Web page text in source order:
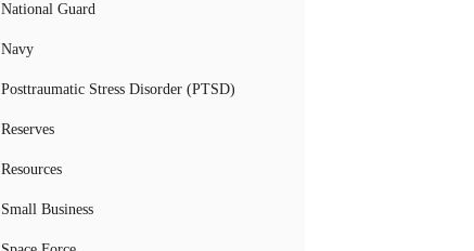
National Guard
Navy
Posttraumatic Stress Disorder (PTSD)
Reserves
Resources
Small Business